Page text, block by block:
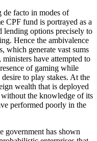
de facto in modes of
CPF fund is portrayed as a
lending options precisely to
Hence the ambivalence
which generate vast sums
have attempted to
of gaming while
to play stakes. At the
wealth that is deployed
the knowledge of its
performed poorly in the
government has shown